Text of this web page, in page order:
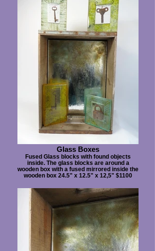
Glass Boxes
Fused Glass blocks with found objects
inside. The glass blocks are around a
wooden box with a fused mirrored inside the
wooden box 24.5" x 12.5" x 12,5" $1100